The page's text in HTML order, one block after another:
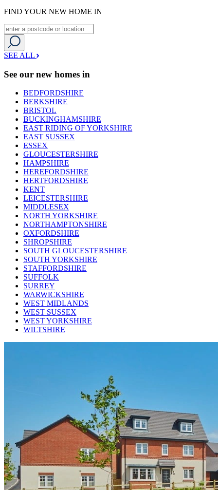
FIND YOUR NEW HOME IN
SEE ALL
See our new homes in
BEDFORDSHIRE
BERKSHIRE
BRISTOL
BUCKINGHAMSHIRE
EAST RIDING OF YORKSHIRE
EAST SUSSEX
ESSEX
GLOUCESTERSHIRE
HAMPSHIRE
HEREFORDSHIRE
HERTFORDSHIRE
KENT
LEICESTERSHIRE
MIDDLESEX
NORTH YORKSHIRE
NORTHAMPTONSHIRE
OXFORDSHIRE
SHROPSHIRE
SOUTH GLOUCESTERSHIRE
SOUTH YORKSHIRE
STAFFORDSHIRE
SUFFOLK
SURREY
WARWICKSHIRE
WEST MIDLANDS
WEST SUSSEX
WEST YORKSHIRE
WILTSHIRE